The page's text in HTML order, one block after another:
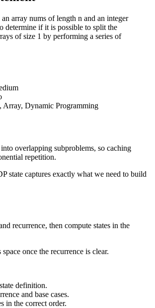
array nums of length n and an integer
determine if it is possible to split the
of size 1 by performing a series of
Array, Dynamic Programming
overlapping subproblems, so caching
repetition.
state captures exactly what we need to build
recurrence, then compute states in the
once the recurrence is clear.
definition.
and base cases.
in the correct order.